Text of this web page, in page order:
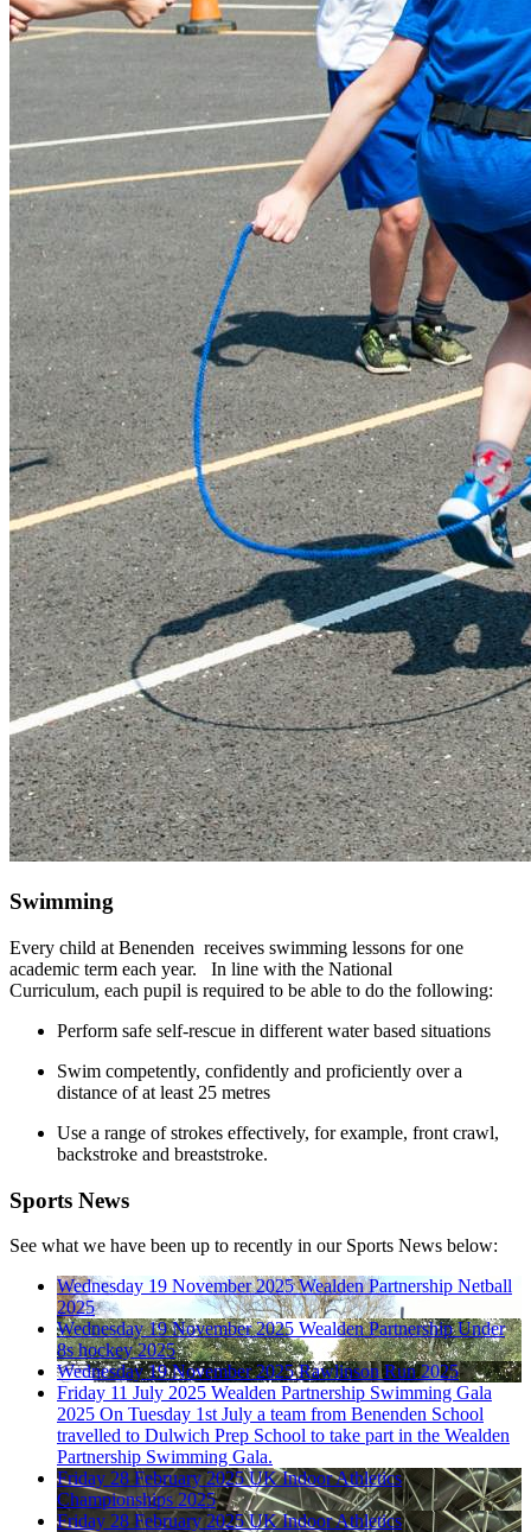
Swimming
Every child at Benenden receives swimming lessons for one
academic term each year. In line with the National
Curriculum, each pupil is required to be able to do the following:
Perform safe self-rescue in different water based situations
Swim competently, confidently and proficiently over a
distance ofat least 25 metres
Use a range of strokes effectively, for example, front crawl,
backstroke and breaststroke.
Sports News
See what we have been up to recently in our Sports News below:
Wednesday 19 November 2025 Wealden Partnership Netball
2025
Wednesday 19 November 2025 Wealden Partnership Under
8s hockey 2025
Wednesday 19 November 2025 Rawlinson Run 2025
Friday 11 July 2025 Wealden Partnership Swimming Gala
2025 On Tuesday 1st July a team from Benenden School
travelled to Dulwich Prep School to take part in the Wealden
Partnership Swimming Gala.
Friday 28 February 2025 UK Indoor Athletics
Championships 2025
Friday 28 February 2025 UK Indoor Athletics